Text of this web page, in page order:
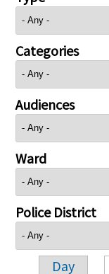
Categories
Audiences
Ward
Police District
Day